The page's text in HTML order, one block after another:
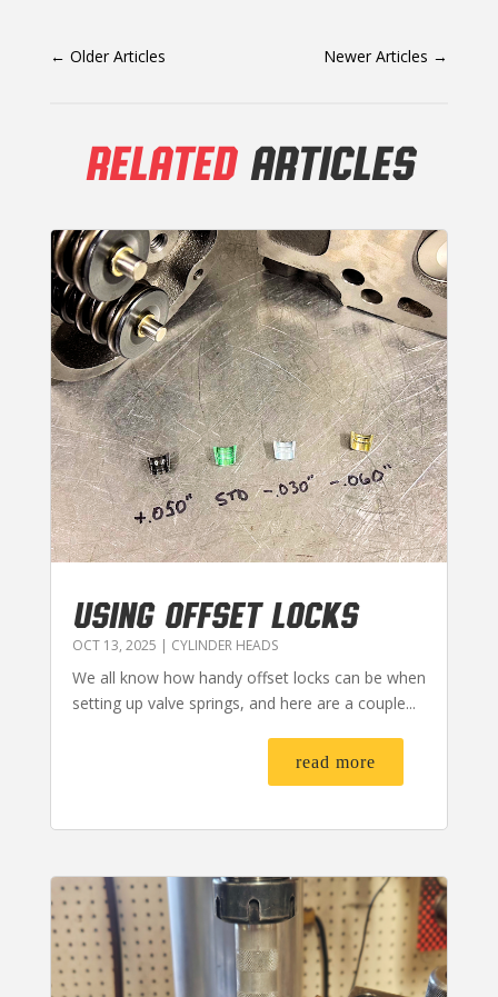
← Older Articles Newer Articles →
RELATEDARTICLES
USING OFFSET LOCKS
OCT 13, 2025 | CYLINDER HEADS
We all know how handy offset locks can be when
setting up valve springs, and here are a couple...
read more